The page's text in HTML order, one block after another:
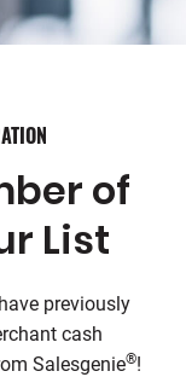
of
List
previously
cash
Salesgenie®!